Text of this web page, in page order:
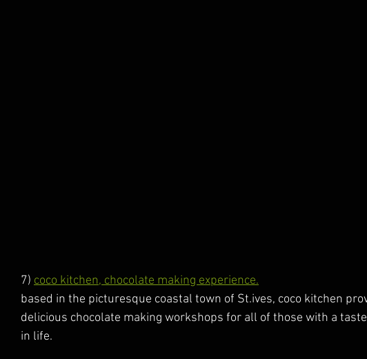
7) coco kitchen, chocolate making experience.
based in the picturesque coastal town of St.ives, coco kitchen
delicious chocolate making workshops for all of those with a
in life.